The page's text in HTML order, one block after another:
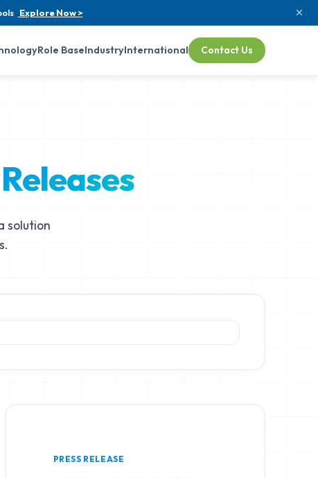
Explore Now >
Role BaseIndustryInternational Contact Us
solution
PRESS RELEASE